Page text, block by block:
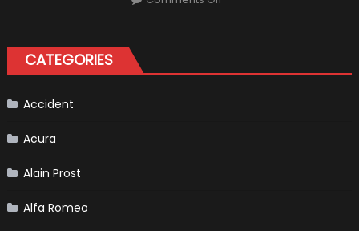
Vehicle
and
CATEGORIES
Accident
Acura
Alain Prost
Alfa Romeo